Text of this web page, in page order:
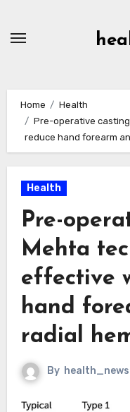
Home
Health
Pre-operative
reduce hand forearm
Health
Pre-
Mehta
effective
hand
radial
By health_news